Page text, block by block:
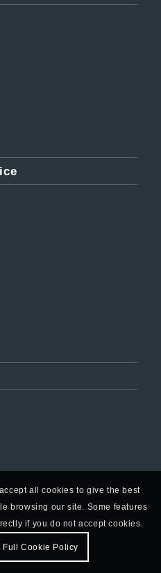
all cookies to give the best
browsing our site. Some features
if you do not accept cookies.
Full Cookie Policy